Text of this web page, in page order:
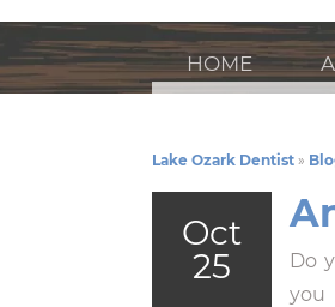
HOME
Lake Ozark Dentist »
Oct
25
Do
you